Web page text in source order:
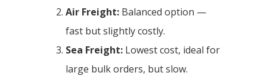
Air Freight: Balanced option —
fast but slightly costly.
Sea Freight: Lowest cost, ideal for
large bulk orders, but slow.